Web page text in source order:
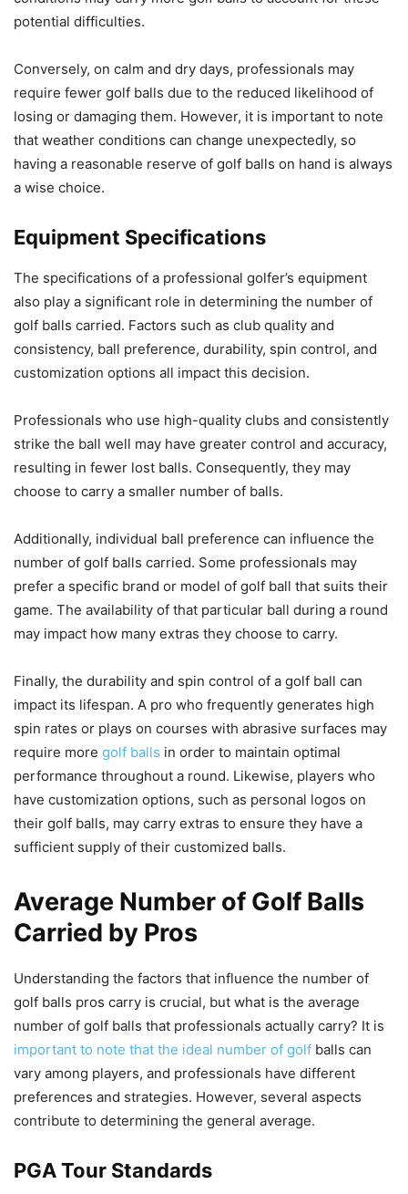
potential difficulties.
Conversely, on calm and dry days, professionals may
require fewer golf balls due to the reduced likelihood of
losing or damaging them. However, it is important to note
that weather conditions can change unexpectedly, so
having a reasonable reserve of golf balls on hand is always
a wise choice.
Equipment Specifications
The specifications of a professional golfer’s equipment
also play a significant role in determining the number of
golf balls carried. Factors such as club quality and
consistency, ball preference, durability, spin control, and
customization options all impact this decision.
Professionals who use high-quality clubs and consistently
strike the ball well may have greater control and accuracy,
resulting in fewer lost balls. Consequently, they may
choose to carry a smaller number of balls.
Additionally, individual ball preference can influence the
number of golf balls carried. Some professionals may
prefer a specific brand or model of golf ball that suits their
game. The availability of that particular ball during a round
may impact how many extras they choose to carry.
Finally, the durability and spin control of a golf ball can
impact its lifespan. A pro who frequently generates high
spin rates or plays on courses with abrasive surfaces may
require more golf balls in order to maintain optimal
performance throughout a round. Likewise, players who
have customization options, such as personal logos on
their golf balls, may carry extras to ensure they have a
sufficient supply of their customized balls.
Average Number of Golf Balls
Carried by Pros
Understanding the factors that influence the number of
golf balls pros carry is crucial, but what is the average
number of golf balls that professionals actually carry? It is
important to note that the ideal number of golf balls can
vary among players, and professionals have different
preferences and strategies. However, several aspects
contribute to determining the general average.
PGA Tour Standards